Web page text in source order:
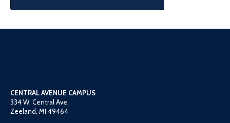
CENTRAL AVENUE CAMPUS
334 W. Central Ave.
Zeeland, MI 49464